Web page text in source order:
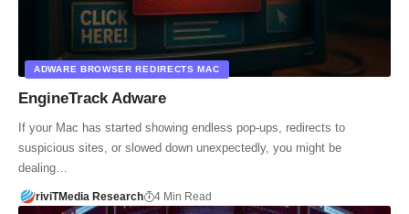
ADWARE BROWSER REDIRECTS MAC
EngineTrack Adware
If your Mac has started showing endless pop‑ups, redirects to
suspicious sites, or slowed down unexpectedly, you might be
dealing…
riviTMedia Research 4 Min Read